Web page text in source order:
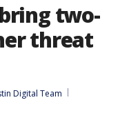
two-
threat
Digital Team